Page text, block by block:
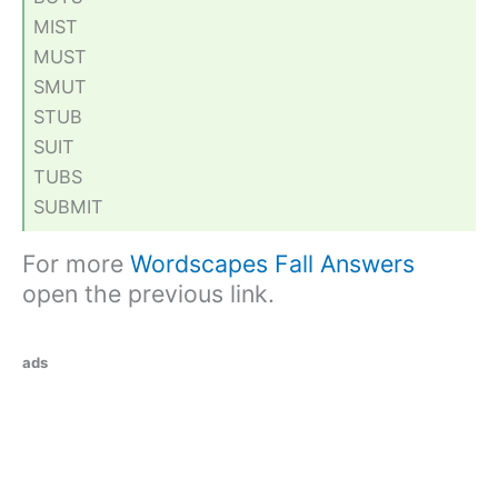
MIST
MUST
SMUT
STUB
SUIT
TUBS
SUBMIT
For more Wordscapes Fall Answers
open the previous link.
ads